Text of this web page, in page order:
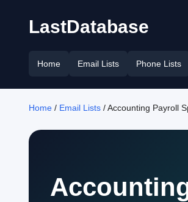
LastDatabase
Home Email Lists Phone Lists
Home / Email Lists / Accounting Payroll